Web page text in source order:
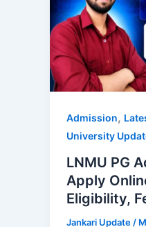
Admission,
University
LNMU PG
Apply
Eligibility,
Jankari Update /